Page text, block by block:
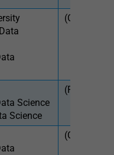
(OH)
Science
Science
(PA)
(CA)